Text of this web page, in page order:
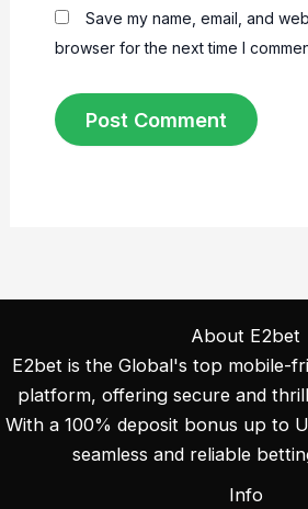
Save my name, email, and
browser for the next time I
About E2bet
E2bet is the Global's top mobile-
platform, offering secure and
With a 100% deposit bonus up to
seamless and reliable
Info